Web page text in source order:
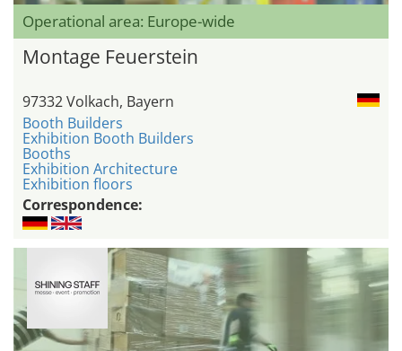
Operational area: Europe-wide
Montage Feuerstein
97332 Volkach, Bayern
Booth Builders
Exhibition Booth Builders
Booths
Exhibition Architecture
Exhibition floors
Correspondence: